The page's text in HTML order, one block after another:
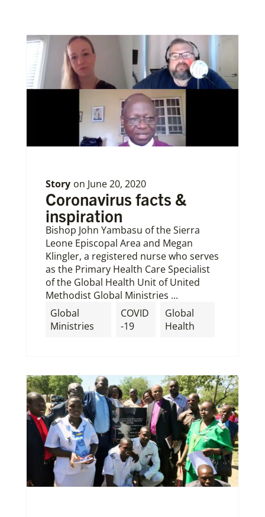
Story on June 20, 2020
Coronavirus facts &
inspiration
Bishop John Yambasu of the Sierra
Leone Episcopal Area and Megan
Klingler, a registered nurse who serves
as the Primary Health Care Specialist
of the Global Health Unit of United
Methodist Global Ministries ...
Global
Ministries
COVID
-19
Global
Health